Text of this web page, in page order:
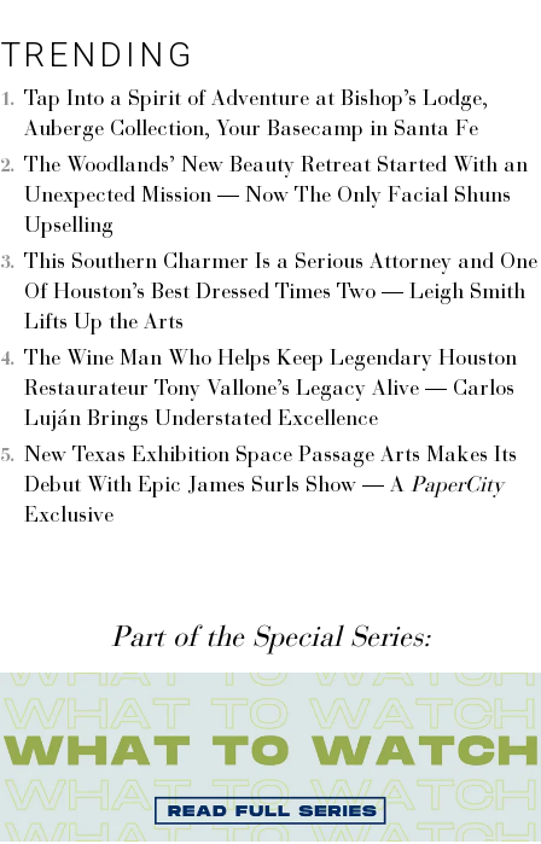
TRENDING
Tap Into a Spirit of Adventure at Bishop’s Lodge,
Auberge Collection, Your Basecamp in Santa Fe
The Woodlands’ New Beauty Retreat Started With an
Unexpected Mission — Now The Only Facial Shuns
Upselling
This Southern Charmer Is a Serious Attorney and One
Of Houston’s Best Dressed Times Two — Leigh Smith
Lifts Up the Arts
The Wine Man Who Helps Keep Legendary Houston
Restaurateur Tony Vallone’s Legacy Alive — Carlos
Luján Brings Understated Excellence
New Texas Exhibition Space Passage Arts Makes Its
Debut With Epic James Surls Show — A PaperCity
Exclusive
Part of the Special Series: